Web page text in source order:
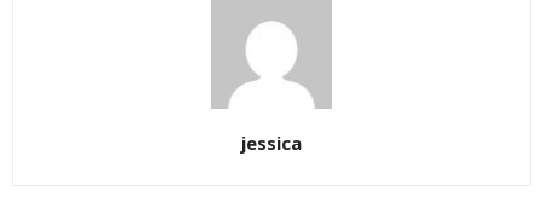
jessica